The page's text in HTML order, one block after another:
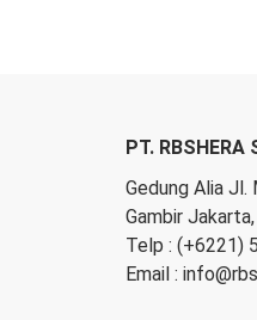
PT. RBSHERA
Gedung Alia Jl.
Gambir
Telp : (+6221)
Email :